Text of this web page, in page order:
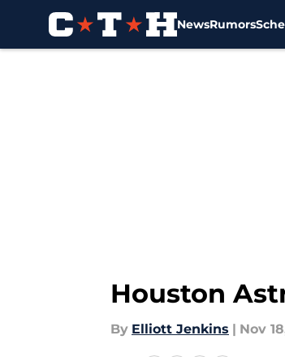
NewsRumors
Houston
By Elliott Jenkins | Nov